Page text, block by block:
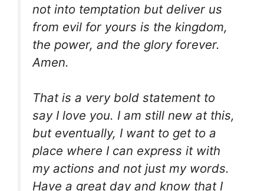
not into temptation but deliver us
from evil for yours is the kingdom,
the power, and the glory forever.
Amen.
That is a very bold statement to
say I love you. I am still new at this,
but eventually, I want to get to a
place where I can express it with
my actions and not just my words.
Have a great day and know that I